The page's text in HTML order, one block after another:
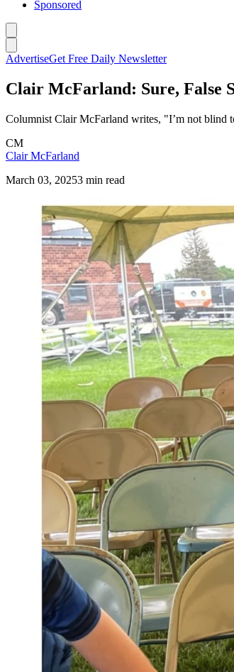
Sponsored
AdvertiseGet Free Daily Newsletter
Clair McFarland: Sure, False
Columnist Clair McFarland writes, "I’m not blind
CM
Clair McFarland
March 03, 20253 min read